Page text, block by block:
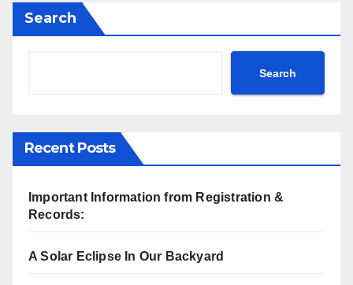
Search
Search
Recent Posts
Important Information from Registration &
Records:
A Solar Eclipse In Our Backyard